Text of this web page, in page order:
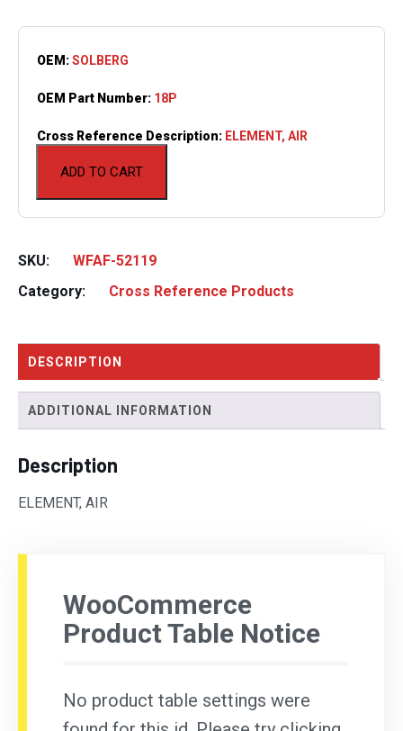
ADD TO CART
OEM:SOLBERG
OEM Part Number: 18P
Cross Reference Description: ELEMENT, AIR
SKU:
WFAF-52119
Category:
Cross Reference Products
DESCRIPTION
ADDITIONAL INFORMATION
Description
ELEMENT, AIR
WooCommerce
Product Table Notice
No product table settings were